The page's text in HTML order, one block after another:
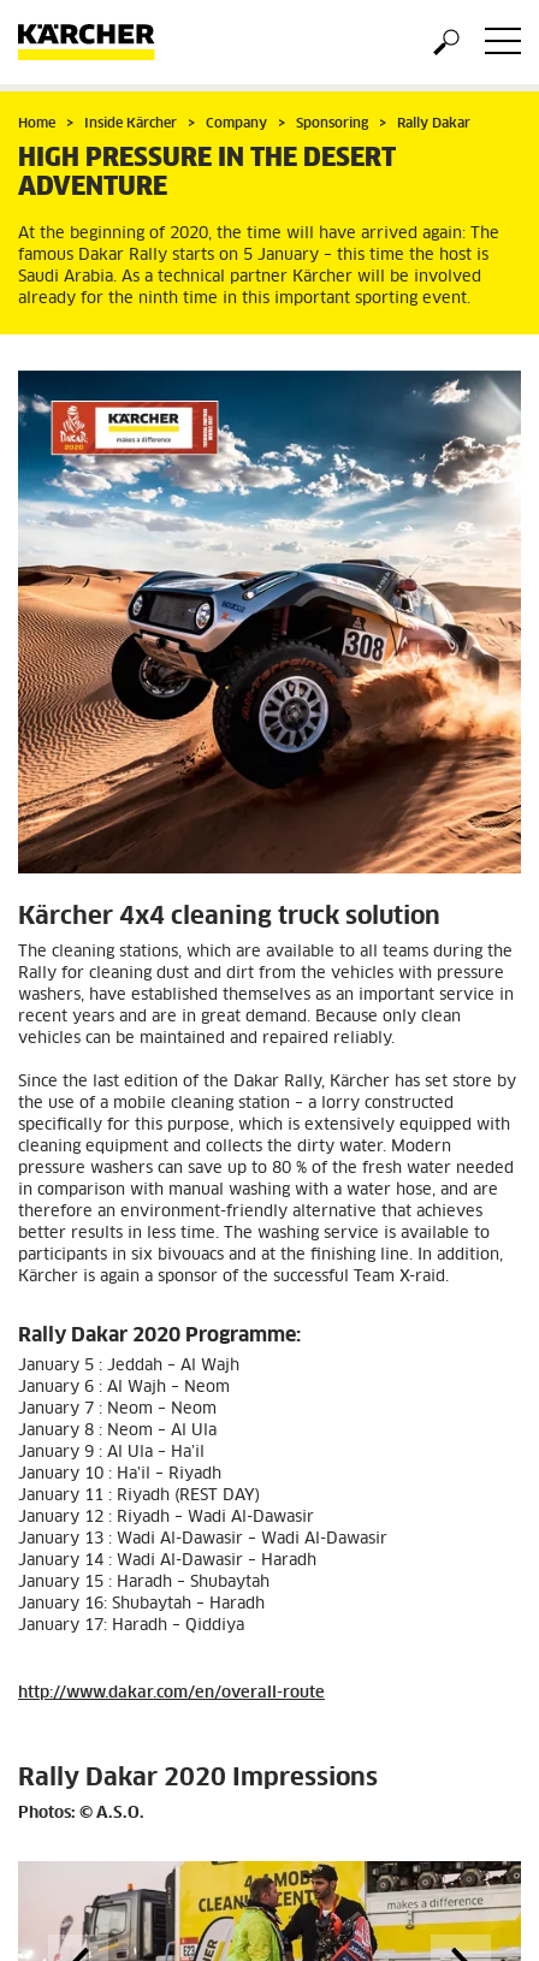
Home Inside Kärcher Company Sponsoring Rally Dakar
HIGH PRESSURE IN THE DESERT
ADVENTURE
At the beginning of 2020, the time will have arrived again: The
famous Dakar Rally starts on 5 January – this time the host is
Saudi Arabia. As a technical partner Kärcher will be involved
already for the ninth time in this important sporting event.
Kärcher 4x4 cleaning truck solution
The cleaning stations, which are available to all teams during the
Rally for cleaning dust and dirt from the vehicles with pressure
washers, have established themselves as an important service in
recent years and are in great demand. Because only clean
vehicles can be maintained and repaired reliably.
Since the last edition of the Dakar Rally, Kärcher has set store by
the use of a mobile cleaning station – a lorry constructed
specifically for this purpose, which is extensively equipped with
cleaning equipment and collects the dirty water. Modern
pressure washers can save up to 80 % of the fresh water needed
in comparison with manual washing with a water hose, and are
therefore an environment-friendly alternative that achieves
better results in less time. The washing service is available to
participants in six bivouacs and at the finishing line. In addition,
Kärcher is again a sponsor of the successful Team X-raid.
Rally Dakar 2020 Programme:
January 5 : Jeddah – Al Wajh
January 6 : Al Wajh – Neom
January 7 : Neom – Neom
January 8 : Neom – Al Ula
January 9 : Al Ula – Ha’il
January 10 : Ha’il – Riyadh
January 11 : Riyadh (REST DAY)
January 12 : Riyadh – Wadi Al-Dawasir
January 13 : Wadi Al-Dawasir – Wadi Al-Dawasir
January 14 : Wadi Al-Dawasir – Haradh
January 15 : Haradh – Shubaytah
January 16: Shubaytah – Haradh
January 17: Haradh – Qiddiya
http://www.dakar.com/en/overall-route
Rally Dakar 2020 Impressions
Photos: © A.S.O.